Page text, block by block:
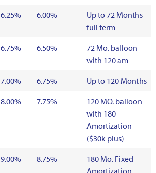
6.25%
6.00%
Up to 72 Months
full term
6.75%
6.50%
72 Mo. balloon
with 120 am
7.00%
6.75%
Up to 120 Months
8.00%
7.75%
120 MO. balloon
with 180
Amortization
($30k plus)
9.00%
8.75%
180 Mo. Fixed
Amortization